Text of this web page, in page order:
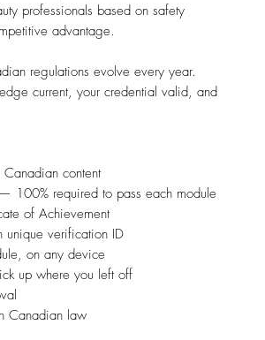
professionals based on safety
advantage.
regulations evolve every year.
current, your credential valid, and
content
100% required to pass each module
of Achievement
unique verification ID
on any device
up where you left off
Canadian law